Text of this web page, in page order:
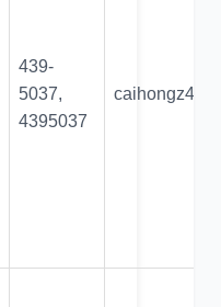
439-
5037,
4395037